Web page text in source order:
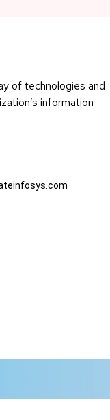
of technologies and
information